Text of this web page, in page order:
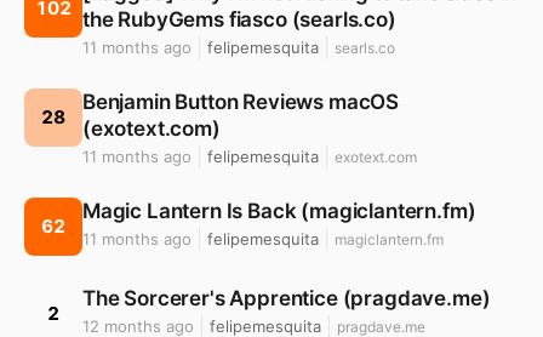
102 the RubyGems fiasco (searls.co)
11 months ago felipemesquita searls.co
28
Benjamin Button Reviews macOS
(exotext.com)
11 months ago felipemesquita exotext.com
62
Magic Lantern Is Back (magiclantern.fm)
11 months ago felipemesquita magiclantern.fm
2
The Sorcerer's Apprentice (pragdave.me)
12 months ago felipemesquita pragdave.me